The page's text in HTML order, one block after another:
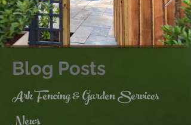
Blog Posts
Ark Fencing & Garden Services